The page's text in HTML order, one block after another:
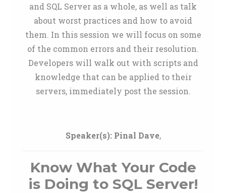
and SQL Server as a whole, as well as talk
about worst practices and how to avoid
them. In this session we will focus on some
of the common errors and their resolution.
Developers will walk out with scripts and
knowledge that can be applied to their
servers, immediately post the session.
Speaker(s): Pinal Dave,
Know What Your Code
is Doing to SQL Server!